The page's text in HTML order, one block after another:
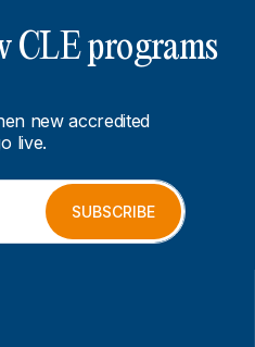
CLE programs
new accredited
live.
SUBSCRIBE